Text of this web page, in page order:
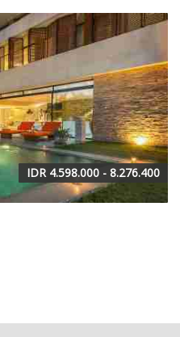
IDR 4.598.000 - 8.276.400